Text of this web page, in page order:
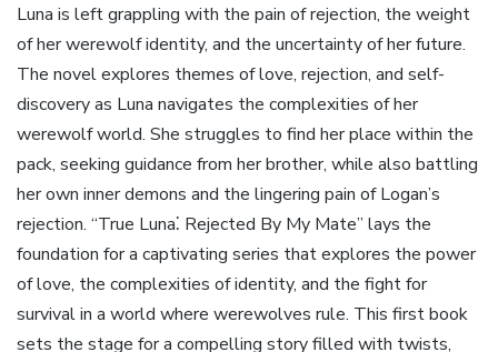
Luna is left grappling with the pain of rejection, the weight
of her werewolf identity, and the uncertainty of her future.
The novel explores themes of love, rejection, and self-
discovery as Luna navigates the complexities of her
werewolf world. She struggles to find her place within the
pack, seeking guidance from her brother, while also battling
her own inner demons and the lingering pain of Logan’s
rejection. “True Luna⁚ Rejected By My Mate” lays the
foundation for a captivating series that explores the power
of love, the complexities of identity, and the fight for
survival in a world where werewolves rule. This first book
sets the stage for a compelling story filled with twists,